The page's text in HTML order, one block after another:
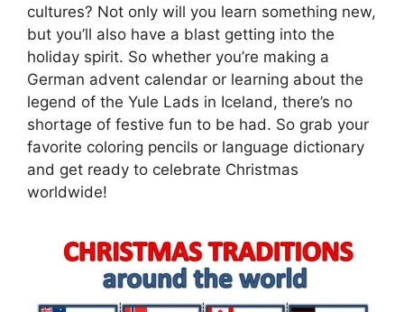
cultures? Not only will you learn something new,
but you’ll also have a blast getting into the
holiday spirit. So whether you’re making a
German advent calendar or learning about the
legend of the Yule Lads in Iceland, there’s no
shortage of festive fun to be had. So grab your
favorite coloring pencils or language dictionary
and get ready to celebrate Christmas
worldwide!